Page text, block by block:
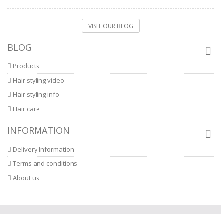
VISIT OUR BLOG
BLOG
Products
Hair styling video
Hair styling info
Hair care
INFORMATION
Delivery Information
Terms and conditions
About us